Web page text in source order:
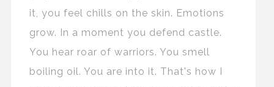
it, you feel chills on the skin. Emotions
grow. In a moment you defend castle.
You hear roar of warriors. You smell
boiling oil. You are into it. That's how I